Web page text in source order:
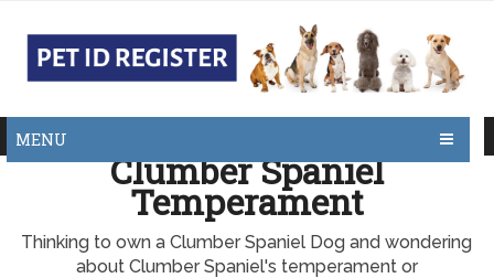
MENU
Clumber Spaniel
Temperament
Thinking to own a Clumber Spaniel Dog and wondering
about Clumber Spaniel's temperament or